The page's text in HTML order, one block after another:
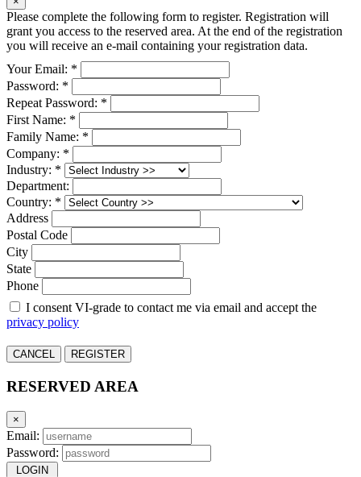
Please complete the following form to register. Registration will
grant you access to the reserved area. At the end of the registration
you will receive an e-mail containing your registration data.
Your Email: *
Password: *
Repeat Password: *
First Name: *
Family Name: *
Company: *
Industry: *
Department:
Country: *
Address
Postal Code
City
State
Phone
I consent VI-grade to contact me via email and accept the
privacy policy
CANCEL REGISTER
RESERVED AREA
×
Email:
Password:
LOGIN